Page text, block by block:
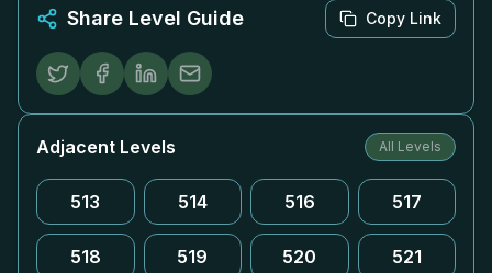
Share Level Guide Copy Link
Adjacent Levels All Levels
513 514 516 517
518 519 520 521